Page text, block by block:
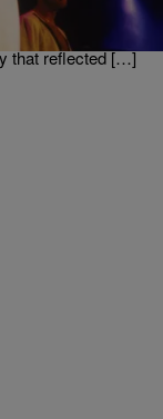
passing but his
death, everyone
in their own
that reflected […]